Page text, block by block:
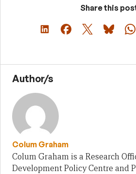
Share this
Author/s
Colum Graham
Colum Graham is a Research
Development Policy Centre and